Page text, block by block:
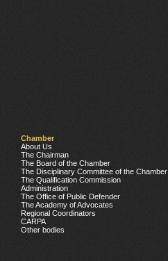
Chamber
About Us
The Chairman
The Board of the Chamber
The Disciplinary Committee of the Chamber
The Qualification Commission
Administration
The Office of Public Defender
The Academy of Advocates
Regional Coordinators
CARPA
Other bodies